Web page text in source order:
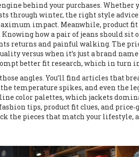
behind your purchases. Whether
through winter, the right style
impact. Meanwhile, product
how a pair of jeans should sit
returns and painful walking. The
versus when it’s just a brand
better fit research, which in turn
angles. You’ll find articles that
temperature spikes, and even the
color palettes, which jackets
tips, product fit clues, and
the pieces that match your lifestyle,